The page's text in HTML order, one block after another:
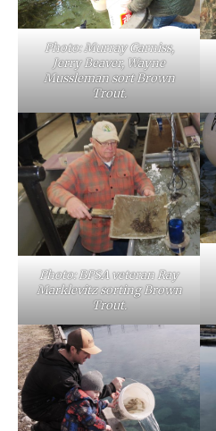
Photo: Murray Garniss,
Jerry Beaver, Wayne
Mussleman sort Brown
Trout.
Photo: BPSA veteran Ray
Marklevitz sorting Brown
Trout.